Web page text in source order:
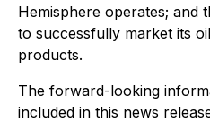
Hemisphere operates; and
to successfully market its
products.
The forward-looking
included in this news